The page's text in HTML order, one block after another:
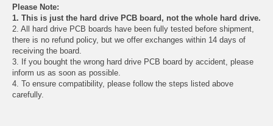
Please Note:
1. This is just the hard drive PCB board, not the whole hard drive.
2. All hard drive PCB boards have been fully tested before shipment,
there is no refund policy, but we offer exchanges within 14 days of
receiving the board.
3. If you bought the wrong hard drive PCB board by accident, please
inform us as soon as possible.
4. To ensure compatibility, please follow the steps listed above
carefully.